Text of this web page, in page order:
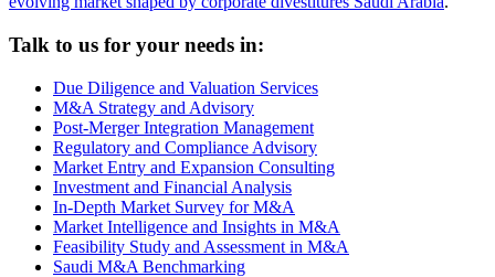
Talk to us for your needs in:
Due Diligence and Valuation Services
M&A Strategy and Advisory
Post-Merger Integration Management
Regulatory and Compliance Advisory
Market Entry and Expansion Consulting
Investment and Financial Analysis
In-Depth Market Survey for M&A
Market Intelligence and Insights in M&A
Feasibility Study and Assessment in M&A
Saudi M&A Benchmarking